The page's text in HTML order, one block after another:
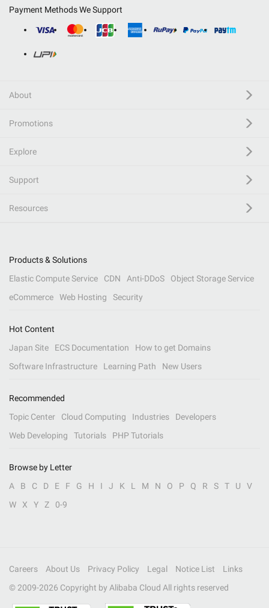
Payment Methods We Support
About
Promotions
Explore
Support
Resources
Products & Solutions
Elastic Compute Service
CDN Anti-DDoS
Object Storage Service
eCommerce
Web Hosting Security
Hot Content
Japan Site
ECS Documentation
How to get Domains
Software Infrastructure
Learning Path New Users
Recommended
Topic Center
Cloud Computing Industries
Developers
Web Developing
Tutorials PHP Tutorials
Browse by Letter
A
B C D E F G H I J K L M N O P Q R S T U
V
W
X Y Z 0-9
Careers About Us Privacy Policy Legal Notice List
Links
© 2009-2026 Copyright by Alibaba Cloud All rights reserved